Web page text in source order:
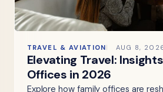
TRAVEL & AVIATION AUG 8,
Elevating Travel:
Offices in 2026
Explore how family offices are